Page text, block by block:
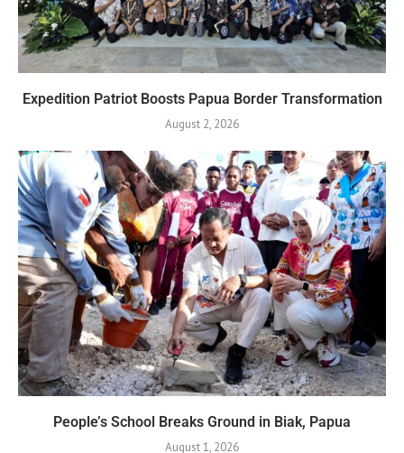
Expedition Patriot Boosts Papua Border Transformation
August 2, 2026
People’s School Breaks Ground in Biak, Papua
August 1, 2026